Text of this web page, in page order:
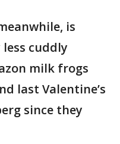
is
cuddly
milk frogs
last Valentine’s
since they